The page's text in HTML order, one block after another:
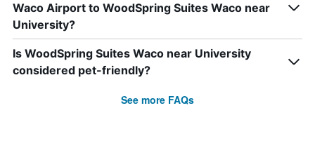
Waco Airport to WoodSpring Suites Waco near
University?
Is WoodSpring Suites Waco near University
considered pet-friendly?
See more FAQs